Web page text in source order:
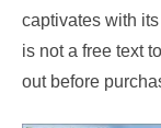
captivates with
is not a free text
out before